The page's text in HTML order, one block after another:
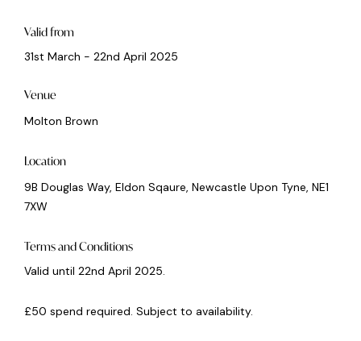
Valid from
31st March - 22nd April 2025
Venue
Molton Brown
Location
9B Douglas Way, Eldon Sqaure, Newcastle Upon Tyne, NE1
7XW
Terms and Conditions
Valid until 22nd April 2025.
£50 spend required. Subject to availability.